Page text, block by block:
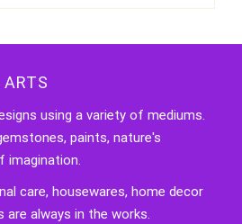
using a variety of mediums.
paints, nature's
imagination.
care, housewares, home decor
are always in the works.